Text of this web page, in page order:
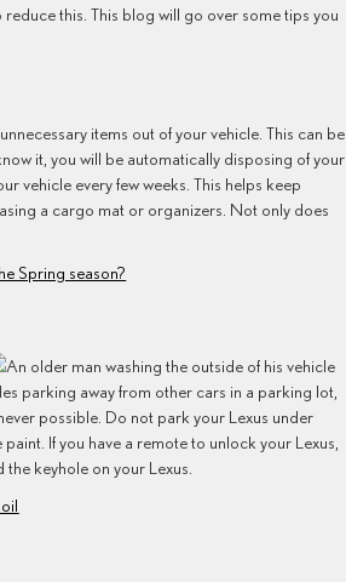
this. This blog will go over some tips you
items out of your vehicle. This can be
it, you will be automatically disposing of your
vehicle every few weeks. This helps keep
a cargo mat or organizers. Not only does
Spring season?
parking away from other cars in a parking lot,
possible. Do not park your Lexus under
If you have a remote to unlock your Lexus,
keyhole on your Lexus.